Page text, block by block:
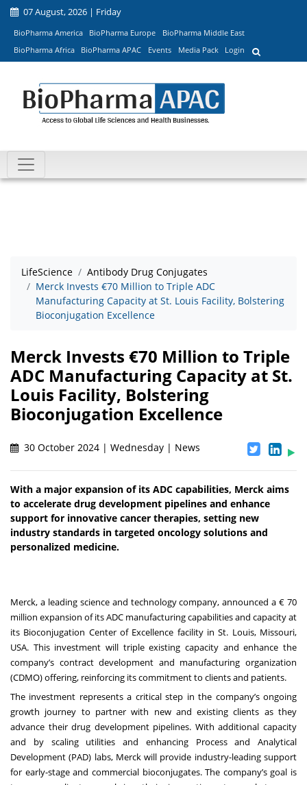
07 August, 2026 | Friday
BioPharma America BioPharma Europe
BioPharma Middle East
BioPharma Africa
BioPharma APAC Events Media Pack Login
LifeScience
Antibody Drug Conjugates
Merck Invests €70 Million to Triple ADC
Manufacturing Capacity at St. Louis Facility, Bolstering
Bioconjugation Excellence
Merck Invests €70 Million to Triple
ADC Manufacturing Capacity at St.
Louis Facility, Bolstering
Bioconjugation Excellence
30 October 2024 | Wednesday | News
With a major expansion of its ADC capabilities, Merck aims
to accelerate drug development pipelines and enhance
support for innovative cancer therapies, setting new
industry standards in targeted oncology solutions and
personalized medicine.
Merck, a leading science and technology company, announced a € 70
million expansion of its ADC manufacturing capabilities and capacity at
its Bioconjugation Center of Excellence facility in St. Louis, Missouri,
USA. This investment will triple existing capacity and enhance the
company’s contract development and manufacturing organization
(CDMO) offering, reinforcing its commitment to clients and patients.
The investment represents a critical step in the company’s ongoing
growth journey to partner with new and existing clients as they
advance their drug development pipelines. With additional capacity
and by scaling utilities and enhancing Process and Analytical
Development (PAD) labs, Merck will provide industry-leading support
for early-stage and commercial bioconjugates. The company’s goal is